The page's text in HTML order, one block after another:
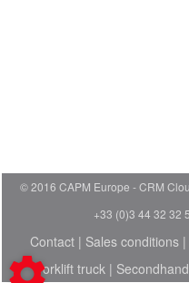
© 2016 CAPM Europe
CRM
+33 (0)3 44 32 32
Contact| Sales conditions|
Forklift truck|